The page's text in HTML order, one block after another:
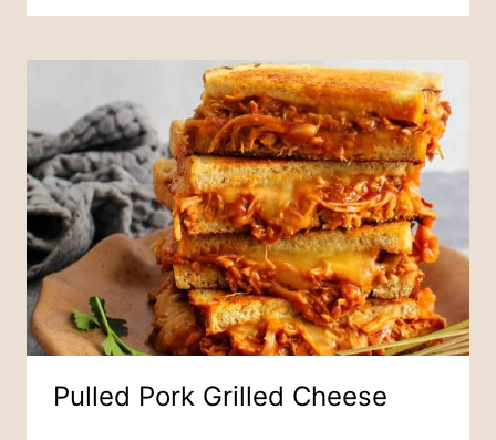
Pulled Pork Grilled Cheese